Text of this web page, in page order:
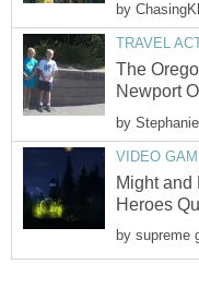
by
The
by
Might and
by